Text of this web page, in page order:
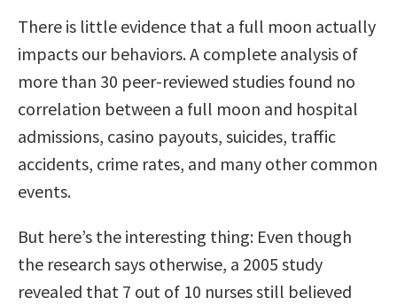
There is little evidence that a full moon actually
impacts our behaviors. A complete analysis of
more than 30 peer-reviewed studies found no
correlation between a full moon and hospital
admissions, casino payouts, suicides, traffic
accidents, crime rates, and many other common
events.
But here’s the interesting thing: Even though
the research says otherwise, a 2005 study
revealed that 7 out of 10 nurses still believed